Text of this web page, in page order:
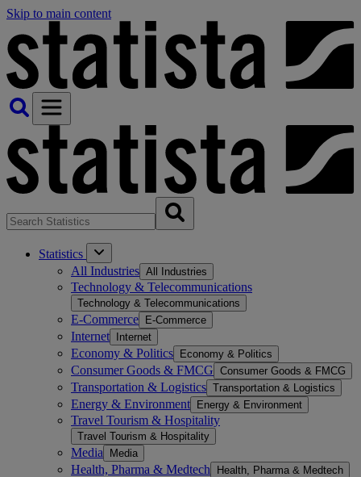
Skip to main content
Statistics
All Industries All Industries
Technology & Telecommunications
Technology & Telecommunications
E-Commerce E-Commerce
Internet Internet
Economy & Politics Economy & Politics
Consumer Goods & FMCG Consumer Goods & FMCG
Transportation & Logistics Transportation & Logistics
Energy & Environment Energy & Environment
Travel Tourism & Hospitality
Travel Tourism & Hospitality
Media Media
Health, Pharma & Medtech Health, Pharma & Medtech